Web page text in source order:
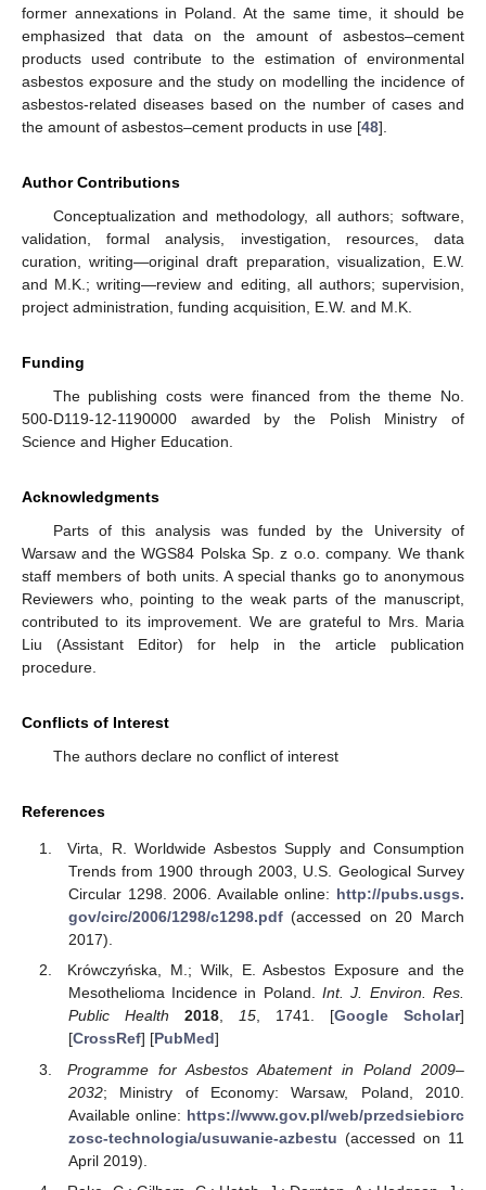
former annexations in Poland. At the same time, it should be
emphasized that data on the amount of asbestos–cement
products used contribute to the estimation of environmental
asbestos exposure and the study on modelling the incidence of
asbestos-related diseases based on the number of cases and
the amount of asbestos–cement products in use [48].
Author Contributions
Conceptualization and methodology, all authors; software,
validation, formal analysis, investigation, resources, data
curation, writing—original draft preparation, visualization, E.W.
and M.K.; writing—review and editing, all authors; supervision,
project administration, funding acquisition, E.W. and M.K.
Funding
The publishing costs were financed from the theme No.
500-D119-12-1190000 awarded by the Polish Ministry of
Science and Higher Education.
Acknowledgments
Parts of this analysis was funded by the University of
Warsaw and the WGS84 Polska Sp. z o.o. company. We thank
staff members of both units. A special thanks go to anonymous
Reviewers who, pointing to the weak parts of the manuscript,
contributed to its improvement. We are grateful to Mrs. Maria
Liu (Assistant Editor) for help in the article publication
procedure.
Conflicts of Interest
The authors declare no conflict of interest
References
Virta, R. Worldwide Asbestos Supply and Consumption
Trends from 1900 through 2003, U.S. Geological Survey
Circular 1298. 2006. Available online: http://pubs.usgs.
gov/circ/2006/1298/c1298.pdf(accessed on 20 March
2017).
Krówczyńska, M.; Wilk, E. Asbestos Exposure and the
Mesothelioma Incidence in Poland.Int. J. Environ. Res.
Public Health
2018, 15, 1741. [Google Scholar]
[CrossRef] [PubMed]
Programme for Asbestos Abatement in Poland 2009–
2032; Ministry of Economy: Warsaw, Poland, 2010.
Available online: https://www.gov.pl/web/przedsiebiorc
zosc-technologia/usuwanie-azbestu (accessed on 11
April 2019).